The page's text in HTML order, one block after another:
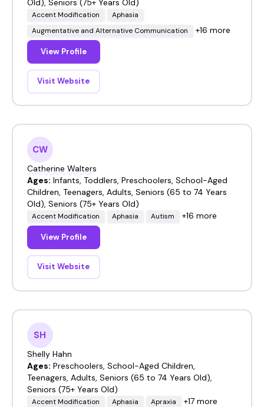
Accent Modification
Aphasia
Augmentative and Alternative Communication
+16 more
View Profile
Visit Website
CW
Catherine Walters
Ages: Infants, Toddlers, Preschoolers, School-Aged
Children, Teenagers, Adults, Seniors (65 to 74 Years
Old), Seniors (75+ Years Old)
Accent Modification Aphasia Autism +16 more
View Profile
Visit Website
SH
Shelly Hahn
Ages: Preschoolers, School-Aged Children,
Teenagers, Adults, Seniors (65 to 74 Years Old),
Seniors (75+ Years Old)
Accent Modification Aphasia Apraxia +17 more